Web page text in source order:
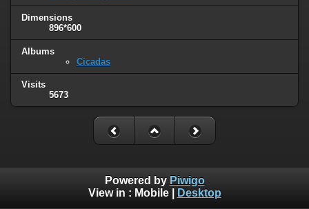
Dimensions
896*600
Albums
Cicadas
Visits
5673
Powered by Piwigo
View in : Mobile| Desktop